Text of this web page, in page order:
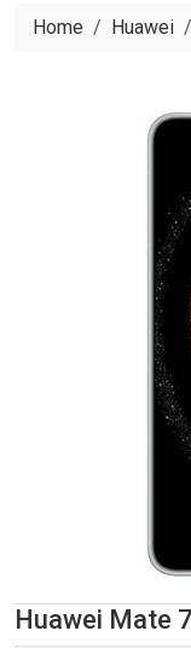
Home Huawei
Huawei Mate